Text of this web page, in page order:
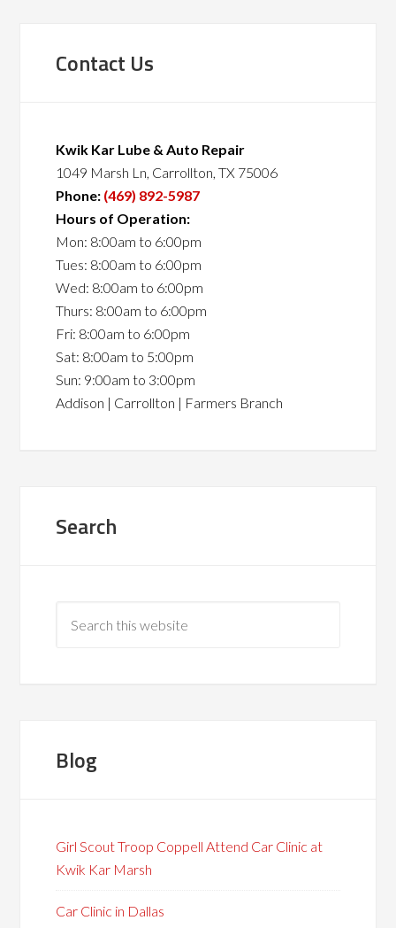
Contact Us
Kwik Kar Lube & Auto Repair
1049 Marsh Ln, Carrollton, TX 75006
Phone: (469) 892-5987
Hours of Operation:
Mon: 8:00am to 6:00pm
Tues: 8:00am to 6:00pm
Wed: 8:00am to 6:00pm
Thurs: 8:00am to 6:00pm
Fri: 8:00am to 6:00pm
Sat: 8:00am to 5:00pm
Sun: 9:00am to 3:00pm
Addison | Carrollton | Farmers Branch
Search
Blog
Girl Scout Troop Coppell Attend Car Clinic at
Kwik Kar Marsh
Car Clinic in Dallas